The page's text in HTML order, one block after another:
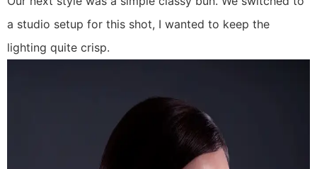
a studio setup for this shot, I wanted to keep the
lighting quite crisp.